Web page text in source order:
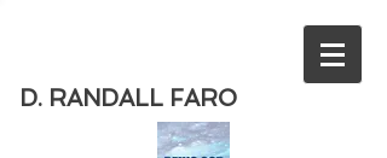
D. RANDALL FARO